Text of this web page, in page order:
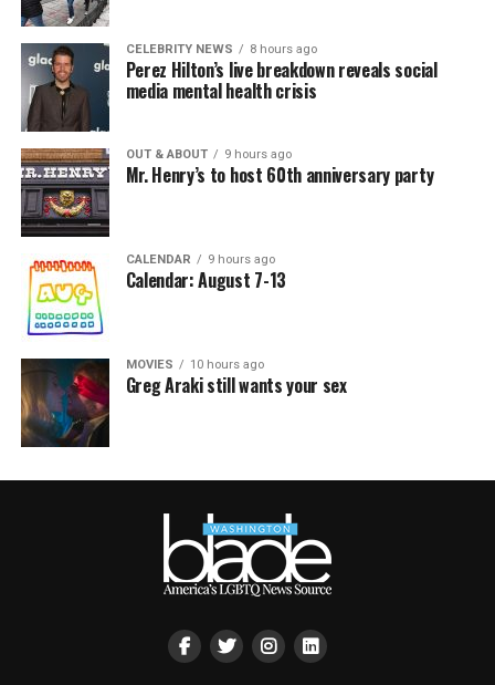
CELEBRITY NEWS 8 hours ago
Perez Hilton’s live breakdown reveals social
media mental health crisis
OUT & ABOUT 9 hours ago
Mr. Henry’s to host 60th anniversary party
CALENDAR 9 hours ago
Calendar: August 7-13
MOVIES 10 hours ago
Greg Araki still wants your sex